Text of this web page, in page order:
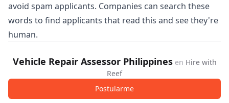
avoid spam applicants. Companies can search these
words to find applicants that read this and see they're
human.
Vehicle Repair Assessor Philippines en Hire with
Reef
Postularme